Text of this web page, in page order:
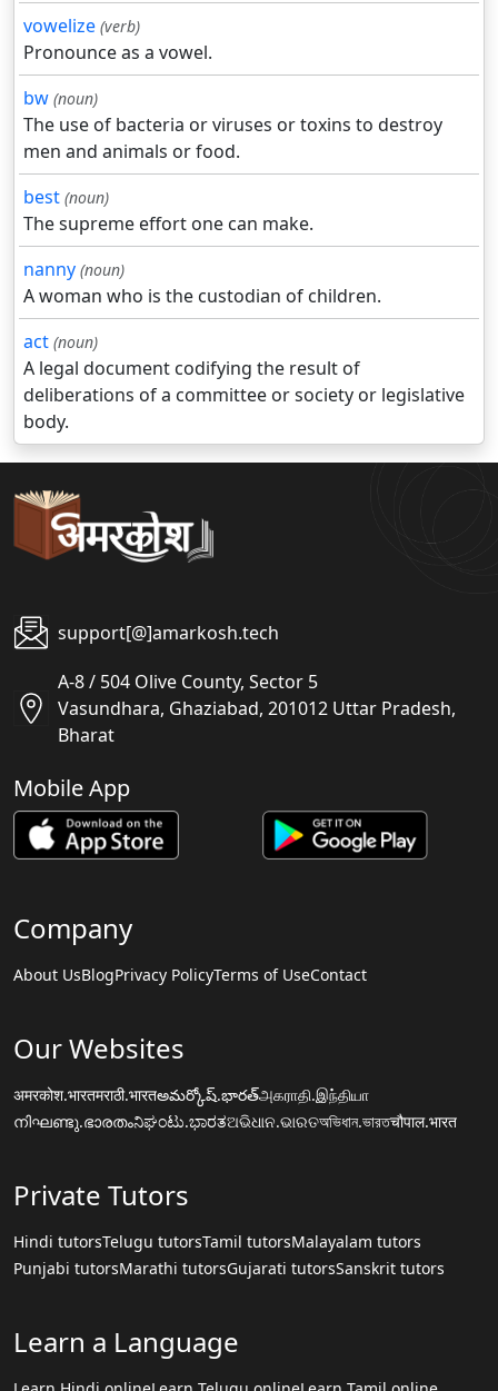
vowelize (verb)
Pronounce as a vowel.
bw (noun)
The use of bacteria or viruses or toxins to destroy
men and animals or food.
best (noun)
The supreme effort one can make.
nanny (noun)
A woman who is the custodian of children.
act (noun)
A legal document codifying the result of
deliberations of a committee or society or legislative
body.
support[@]amarkosh.tech
A-8 / 504 Olive County, Sector 5
Vasundhara, Ghaziabad, 201012 Uttar Pradesh,
Bharat
Mobile App
Company
About UsBlogPrivacy PolicyTerms of UseContact
Our Websites
अमरकोश.भारतमराठी.भारतఅమర్కోష్.భారత్அகராதி.இந்தியா
നിഘണ്ടു.ഭാരതംನಿಘಂಟು.ಭಾರತଅଭିଧାନ.ଭାରତঅভিধান.ভারতचौपाल.भारत
Private Tutors
Hindi tutorsTelugu tutorsTamil tutorsMalayalam tutors
Punjabi tutorsMarathi tutorsGujarati tutorsSanskrit tutors
Learn a Language